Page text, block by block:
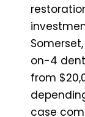
on-4
from
case